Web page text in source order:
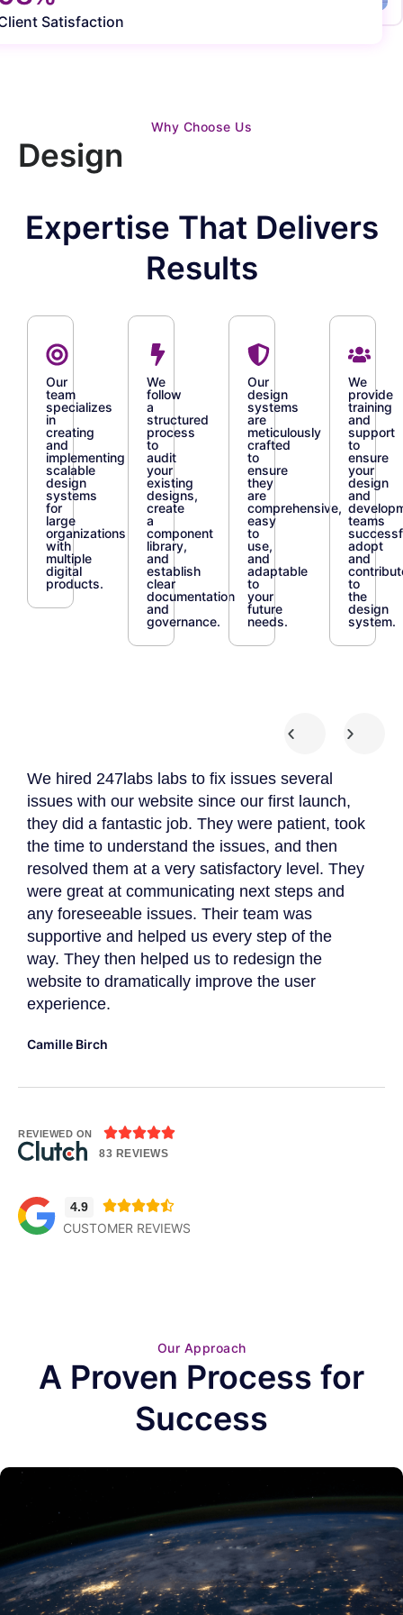
Satisfaction
Why Choose Us
Design
Expertise That Delivers
Results
Our
team
specializes
in
creating
and
implementing
scalable
design
systems
for
large
organizations
with
multiple
digital
products.
We
follow
a
structured
process
to
audit
your
existing
designs,
create
a
component
library,
and
establish
clear
documentation
and
governance.
Our
design
systems
are
meticulously
crafted
to
ensure
they
are
comprehensive,
easy
to
use,
and
adaptable
to
your
future
needs.
We
provide
training
and
support
to
ensure
your
design
and
teams
adopt
and
to
the
design
system.
We hired 247labs labs to fix issues several
issues with our website since our first launch,
they did a fantastic job. They were patient, took
the time to understand the issues, and then
resolved them at a very satisfactory level. They
were great at communicating next steps and
any foreseeable issues. Their team was
supportive and helped us every step of the
way. They then helped us to redesign the
website to dramatically improve the user
experience.
Camille Birch
REVIEWED ON 
83 REVIEWS
4.9 
CUSTOMER REVIEWS
Our Approach
A Proven Process for
Success